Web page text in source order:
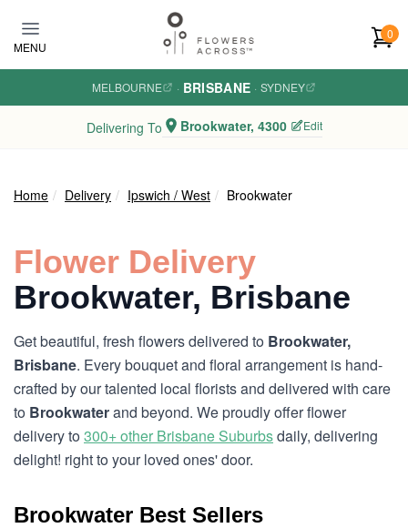
MENU
0
MELBOURNE · BRISBANE · SYDNEY
Delivering To Brookwater, 4300 Edit
Home Delivery Ipswich / West Brookwater
Flower Delivery
Brookwater, Brisbane
Get beautiful, fresh flowers delivered to Brookwater,
Brisbane. Every bouquet and floral arrangement is hand-
crafted by our talented local florists and delivered with care
to Brookwaterand beyond. We proudly offer flower
delivery to300+ other Brisbane Suburbsdaily, delivering
delight! right to your loved ones' door.
Brookwater Best Sellers